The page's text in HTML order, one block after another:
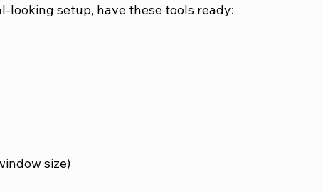
looking setup, have these tools ready:
size)